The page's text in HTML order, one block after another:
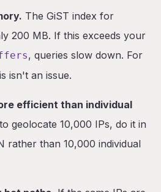
The GiST index for
200 MB. If this exceeds your
, queries slow down. For
isn't an issue.
efficient than individual
geolocate 10,000 IPs, do it in
rather than 10,000 individual